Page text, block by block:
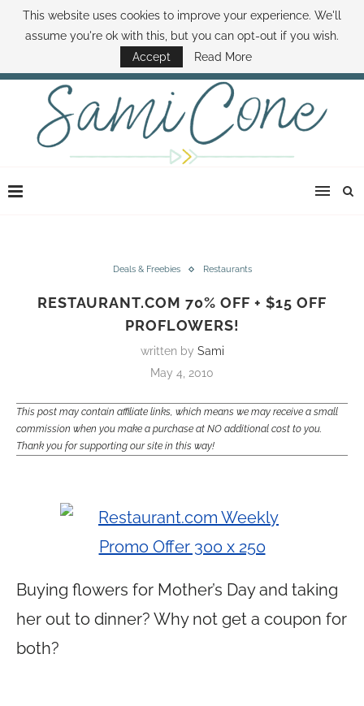
ABOUT SAMI BOOK SAMI CONTACT SAMI HOW TO SAVE MONEY
DISNEY WORLD DEALS FAMILY MONEY MINUTE THE SAMI CONE SHOW
Deals & Freebies Restaurants
RESTAURANT.COM 70% OFF + $15 OFF
PROFLOWERS!
written by Sami
May 4, 2010
This post may contain affiliate links, which means we may receive a small
commission when you make a purchase at NO additional cost to you.
Thank you for supporting our site in this way!
Buying flowers for Mother’s Day and taking
her out to dinner? Why not get a coupon for
both?
This website uses cookies to improve your experience. We'll
assume you're ok with this, but you can opt-out if you wish.
Accept
Read More